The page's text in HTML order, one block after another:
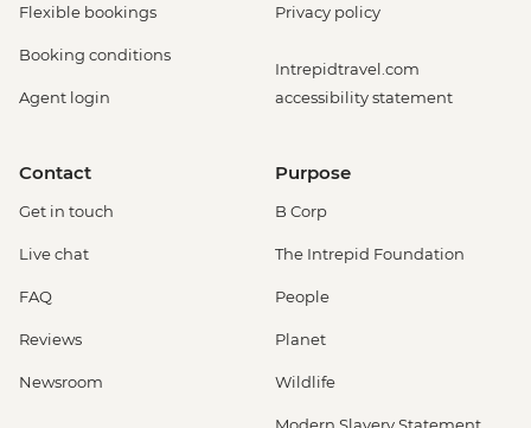
Flexible bookings
Booking conditions
Agent login
Privacy policy
Intrepidtravel.com
accessibility statement
Contact
Get in touch
Live chat
FAQ
Reviews
Newsroom
Purpose
B Corp
The Intrepid Foundation
People
Planet
Wildlife